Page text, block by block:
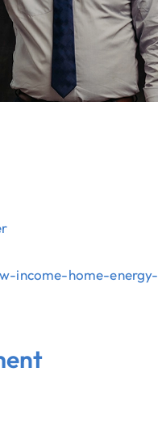
income-home-energy-